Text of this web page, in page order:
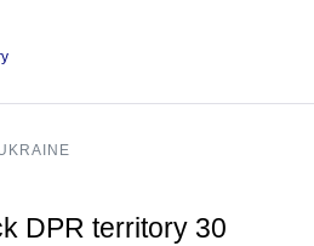
DPR territory 30